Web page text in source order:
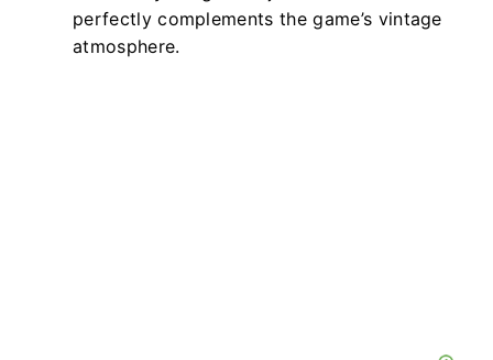
perfectly complements the game’s vintage
atmosphere.